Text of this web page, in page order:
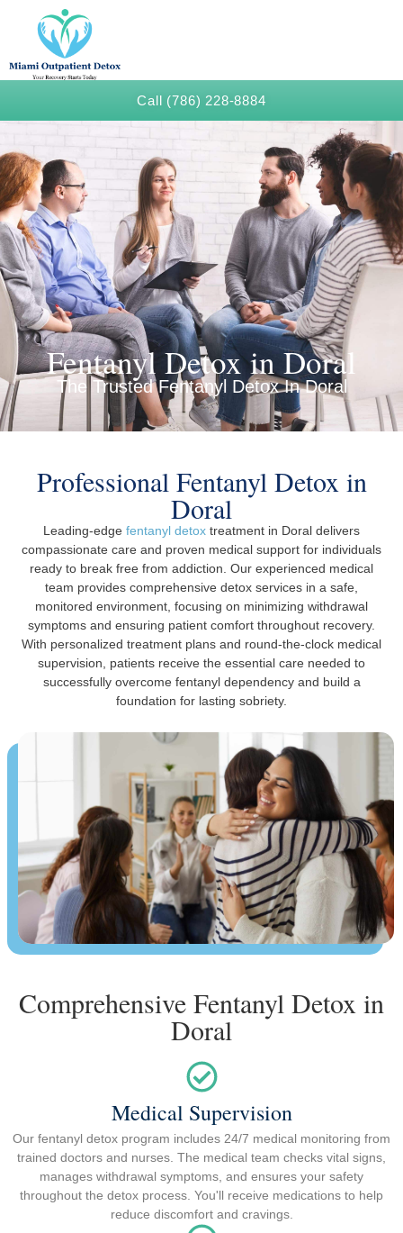
Call (786) 228-8884
Fentanyl Detox in Doral
The Trusted Fentanyl Detox In Doral
Professional Fentanyl Detox in
Doral
Leading-edge fentanyl detox treatment in Doral delivers
compassionate care and proven medical support for individuals
ready to break free from addiction. Our experienced medical
team provides comprehensive detox services in a safe,
monitored environment, focusing on minimizing withdrawal
symptoms and ensuring patient comfort throughout recovery.
With personalized treatment plans and round-the-clock medical
supervision, patients receive the essential care needed to
successfully overcome fentanyl dependency and build a
foundation for lasting sobriety.
Comprehensive Fentanyl Detox in
Doral
Medical Supervision
Our fentanyl detox program includes 24/7 medical monitoring from
trained doctors and nurses. The medical team checks vital signs,
manages withdrawal symptoms, and ensures your safety
throughout the detox process. You'll receive medications to help
reduce discomfort and cravings.